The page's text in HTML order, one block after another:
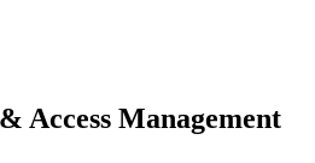
Access Management